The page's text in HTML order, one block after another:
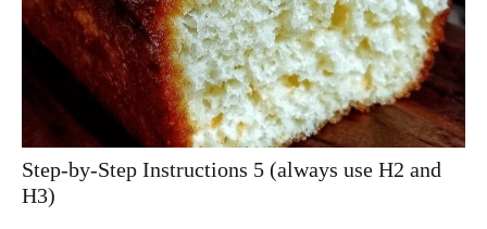
Step-by-Step Instructions 5 (always use H2 and
H3)